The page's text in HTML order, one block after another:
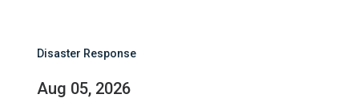
Disaster Response
Aug 05, 2026